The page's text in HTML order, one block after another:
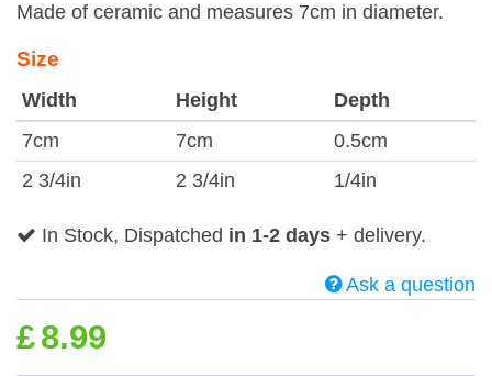
Made of ceramic and measures 7cm in diameter.
Size
Width Height
Depth
7cm
7cm
0.5cm
2 3/4in
2 3/4in 1/4in
In Stock, Dispatched in 1-2 days + delivery.
Ask a question
£8.99